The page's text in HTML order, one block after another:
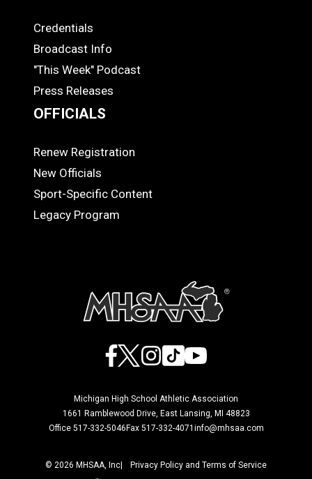
MEDIA
Credentials
Broadcast Info
"This Week" Podcast
Press Releases
OFFICIALS
OFFICIALS
Renew Registration
New Officials
Sport-Specific Content
Legacy Program
Facebook
X Instagram
TikTokYouTube
Michigan High School Athletic Association
1661 Ramblewood Drive, East Lansing, MI 48823
Office 517-332-5046Fax 517-332-4071 info@mhsaa.com
© 2026 MHSAA, Inc Privacy Policy and Terms of Service